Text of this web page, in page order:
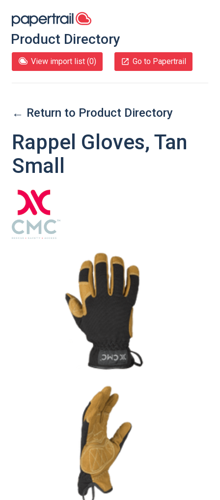
Product Directory
View import list (0) Go to Papertrail
← Return to Product Directory
Rappel Gloves, Tan
Small